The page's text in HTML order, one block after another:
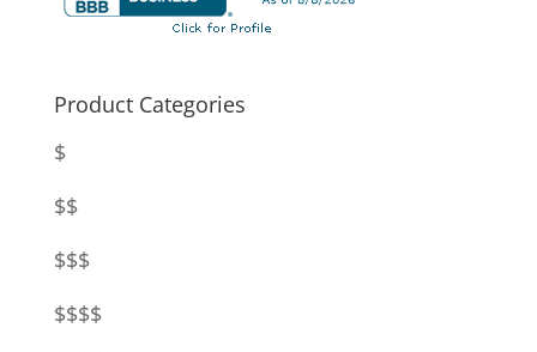
Product Categories
$
$$
$$$
$$$$